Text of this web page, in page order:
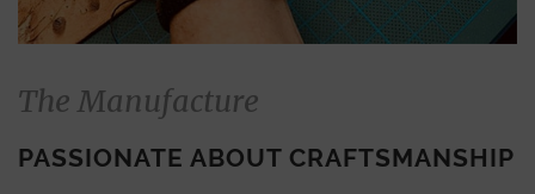
The Manufacture
PASSIONATE ABOUT CRAFTSMANSHIP